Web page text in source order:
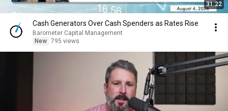
31:22
Cash Generators Over Cash Spenders as Rates Rise
Barometer Capital Management
New 795 views